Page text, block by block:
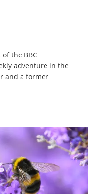
the BBC
adventure in the
and a former